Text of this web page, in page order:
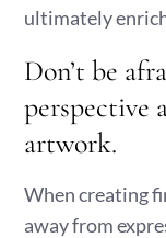
ultimately
Don’t be
perspective
artwork.
When creating
away from